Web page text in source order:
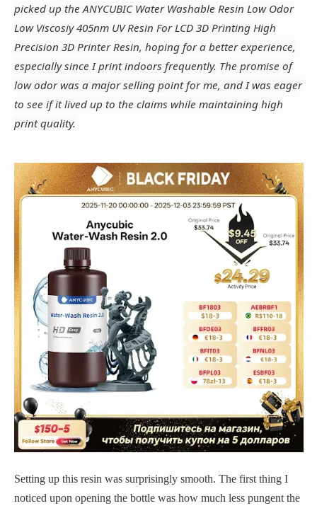
picked up the ANYCUBIC Water Washable Resin Low Odor
Low Viscosiy 405nm UV Resin For LCD 3D Printing High
Precision 3D Printer Resin, hoping for a better experience,
especially since I print indoors frequently. The promise of
low odor was a major selling point for me, and I was eager
to see if it lived up to the claims while maintaining high
print quality.
Setting up this resin was surprisingly smooth. The first thing I
noticed upon opening the bottle was how much less pungent the